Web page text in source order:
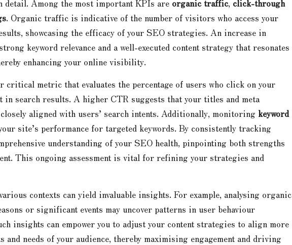
Among the most important KPIs are organic traffic, click-through
. Organic traffic is indicative of the number of visitors who access your
showcasing the efficacy of your SEO strategies. An increase in
keyword relevance and a well-executed content strategy that resonates
enhancing your online visibility.
critical metric that evaluates the percentage of users who click on your
search results. A higher CTR suggests that your titles and meta
aligned with users’ search intents. Additionally, monitoring keyword
site’s performance for targeted keywords. By consistently tracking
understanding of your SEO health, pinpointing both strengths
This ongoing assessment is vital for refining your strategies and
contexts can yield invaluable insights. For example, analysing organic
or significant events may uncover patterns in user behaviour
insights can empower you to adjust your content strategies to align more
needs of your audience, thereby maximising engagement and driving